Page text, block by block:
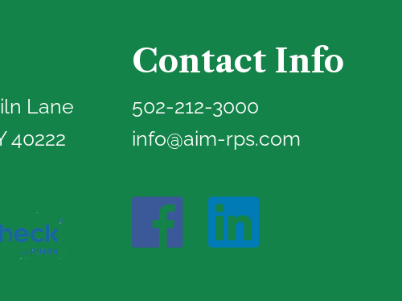
Lane
40222
Contact Info
502-212-3000
info@aim-rps.com